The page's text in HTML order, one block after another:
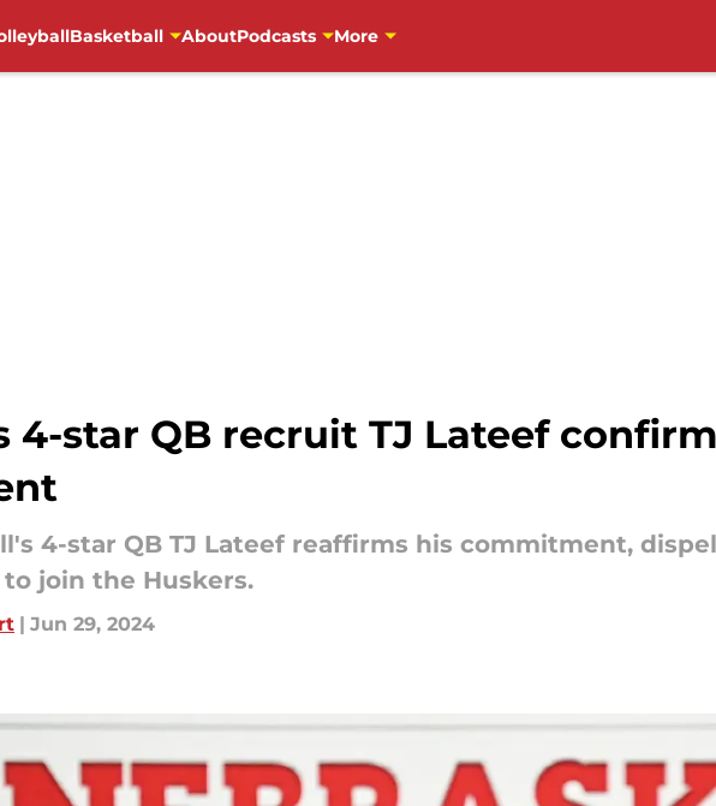
Basketball AboutPodcasts More
4-star QB recruit TJ Lateef
4-star QB TJ Lateef reaffirms his commitment,
join the Huskers.
| Jun 29, 2024